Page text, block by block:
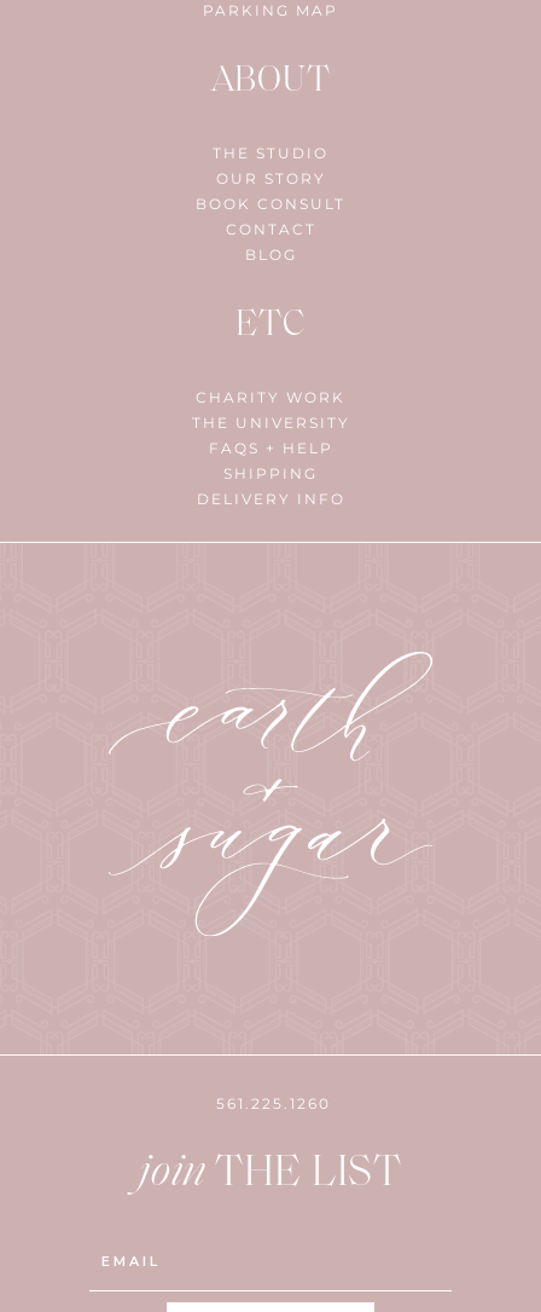
PARKING MAP
ABOUT
THE STUDIO
OUR STORY
BOOK CONSULT
CONTACT
BLOG
ETC
CHARITY WORK
THE UNIVERSITY
FAQS + HELP
SHIPPING
DELIVERY INFO
561.225.1260
join THE LIST